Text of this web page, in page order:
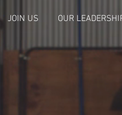
JOIN US OUR